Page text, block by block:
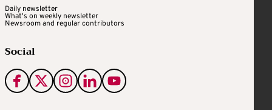
Daily newsletter
What's on weekly newsletter
Newsroom and regular contributors
Social